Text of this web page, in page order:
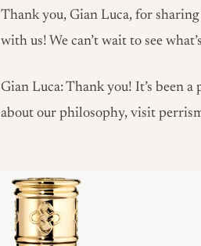
Thank you, Gian Luca, for
with us! We can’t wait to see
Gian Luca: Thank you! It’s been
about our philosophy, visit